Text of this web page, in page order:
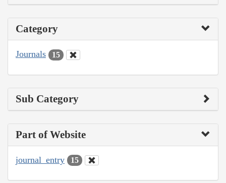
Category
Journals 15
Sub Category
Part of Website
journal_entry 15